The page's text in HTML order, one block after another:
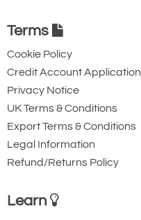
Terms
Cookie Policy
Credit Account Application
Privacy Notice
UK Terms & Conditions
Export Terms & Conditions
Legal Information
Refund/Returns Policy
Learn